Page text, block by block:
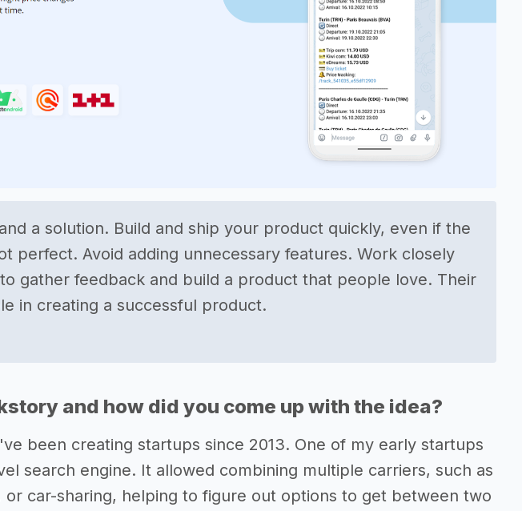
a solution. Build and ship your product quickly, even if the
perfect. Avoid adding unnecessary features. Work closely
gather feedback and build a product that people love. Their
in creating a successful product.
and how did you come up with the idea?
been creating startups since 2013. One of my early startups
search engine. It allowed combining multiple carriers, such as
or car-sharing, helping to figure out options to get between two